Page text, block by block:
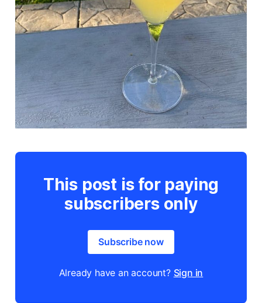
This post is for paying
subscribers only
Subscribe now
Already have an account? Sign in